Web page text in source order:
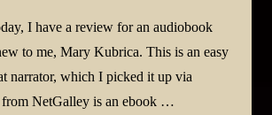
I have a review for an audiobook
to me, Mary Kubrica. This is an easy
narrator, which I picked it up via
NetGalley is an ebook …